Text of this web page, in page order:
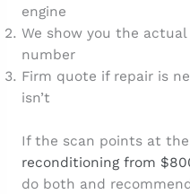
engine
We show you the
number
Firm quote if repair is
isn’t
If the scan points at
reconditioning from
do both and